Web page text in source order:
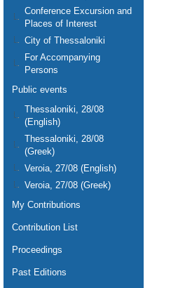
Conference Excursion and
Places of Interest
City of Thessaloniki
For Accompanying
Persons
Public events
Thessaloniki, 28/08
(English)
Thessaloniki, 28/08
(Greek)
Veroia, 27/08 (English)
Veroia, 27/08 (Greek)
My Contributions
Contribution List
Proceedings
Past Editions